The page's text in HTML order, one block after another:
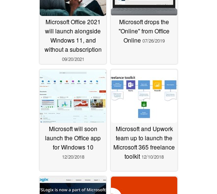
Microsoft Office 2021
will launch alongside
Windows 11, and
without a subscription
09/20/2021
Microsoft drops the
"Online" from Office
Online 07/26/2019
Microsoft will soon
launch the Office app
for Windows 10
12/20/2018
Microsoft and Upwork
team up to launch the
Microsoft 365 freelance
toolkit 12/10/2018